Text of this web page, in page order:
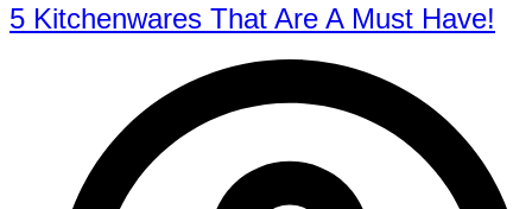
5 Kitchenwares That Are A Must Have!